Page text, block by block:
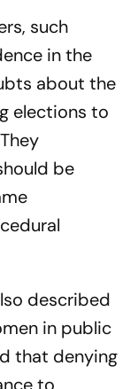
such
in the
about the
elections to
be
described
in public
that denying